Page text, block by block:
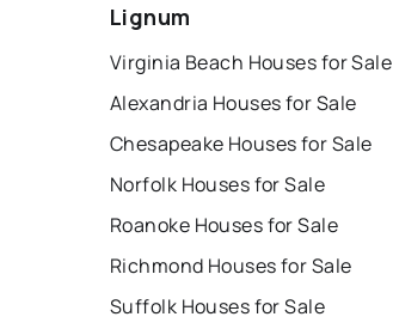
Lignum
Virginia Beach Houses for Sale
Alexandria Houses for Sale
Chesapeake Houses for Sale
Norfolk Houses for Sale
Roanoke Houses for Sale
Richmond Houses for Sale
Suffolk Houses for Sale